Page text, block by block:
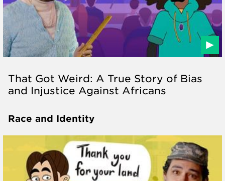
That Got Weird: A True Story of Bias
and Injustice Against Africans
Race and Identity